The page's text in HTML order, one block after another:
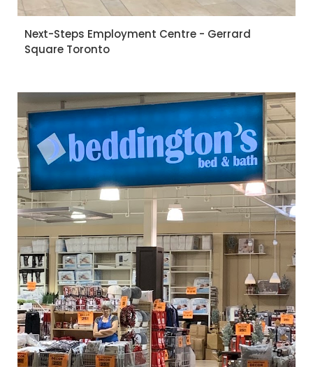
Next-Steps Employment Centre - Gerrard
Square Toronto